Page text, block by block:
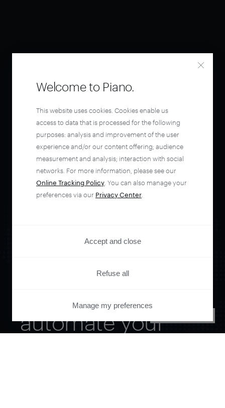
automate your
Welcome to Piano.
This website uses cookies. Cookies enable us
access to data that is processed for the following
purposes: analysis and improvement of the user
experience and/or our content offering; audience
measurement and analysis; interaction with social
networks. For more information, please see our
Online Tracking Policy . You can also manage your
preferences via our Privacy Center
Accept and close
Refuse all
Manage my preferences